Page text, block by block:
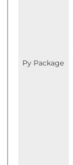
Py Package